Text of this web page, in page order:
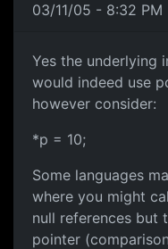
03/11/05 - 8:32 PM
Yes the underlying
would indeed use
however consider:
*p = 10;
Some languages
where you might
null references but
pointer